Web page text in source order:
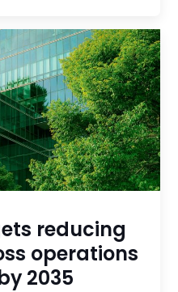
reducing
operations
2035